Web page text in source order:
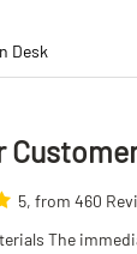
Desk
5, from 460
The